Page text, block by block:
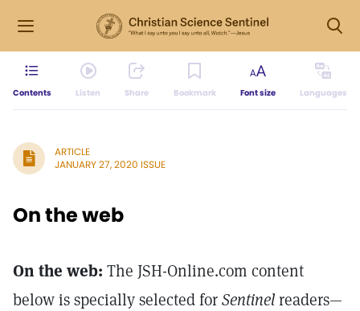
Contents Listen Share Bookmark Font size Languages
ARTICLE
JANUARY 27, 2020 ISSUE
On the web
On the web: The JSH-Online.com content
below is specially selected forSentinelreaders—